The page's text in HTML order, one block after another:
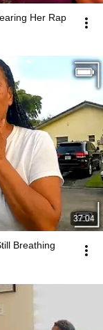
Her Rap
37:04
Breathing